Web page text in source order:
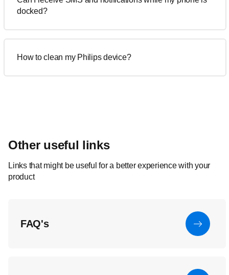
docked?
How to clean my Philips device?
Other useful links
Links that might be useful for a better experience with your
product
FAQ's